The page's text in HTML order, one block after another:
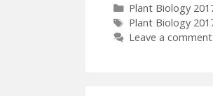
Categories
Plant Biology
Tags
Plant Biology
Leave a comment